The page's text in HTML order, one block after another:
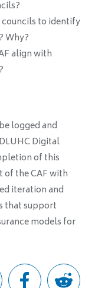
councils to identify
Why?
align with
logged and
Digital
of this
the CAF with
iteration and
that support
models for